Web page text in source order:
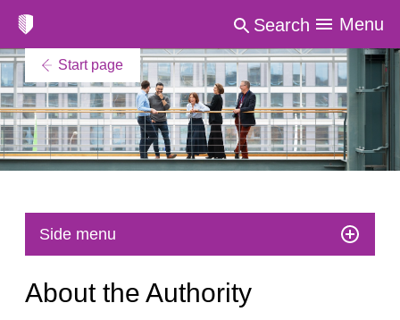
Search Menu
Start page
Side menu
About the Authority